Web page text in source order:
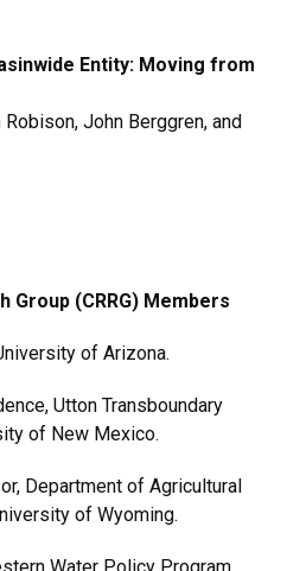
Entity: Moving from
John Berggren, and
Group (CRRG) Members
of Arizona.
Utton Transboundary
of New Mexico.
Department of Agricultural
of Wyoming.